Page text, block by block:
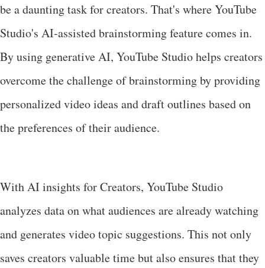
be a daunting task for creators. That's where YouTube
Studio's AI-assisted brainstorming feature comes in.
By using generative AI, YouTube Studio helps creators
overcome the challenge of brainstorming by providing
personalized video ideas and draft outlines based on
the preferences of their audience.
With AI insights for Creators, YouTube Studio
analyzes data on what audiences are already watching
and generates video topic suggestions. This not only
saves creators valuable time but also ensures that they